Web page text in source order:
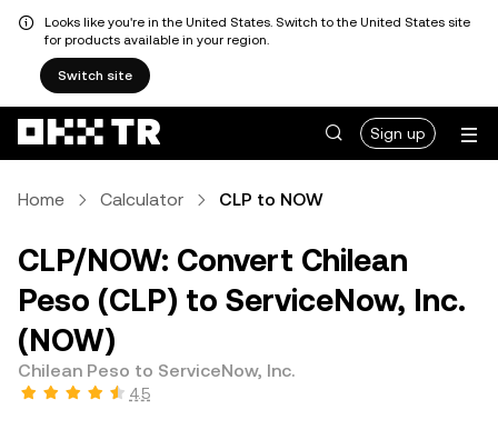
Looks like you're in the United States. Switch to the United States site
for products available in your region.
Switch site
Sign up
Home Calculator CLP to NOW
CLP/NOW: Convert Chilean
Peso (CLP) to ServiceNow, Inc.
(NOW)
Chilean Peso to ServiceNow, Inc.
4.5